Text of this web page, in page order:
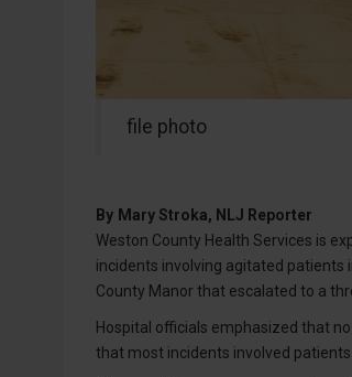
file photo
By Mary Stroka, NLJ Reporter
Weston County Health Services is
incidents involving agitated
County Manor that escalated to a
Hospital officials emphasized that
that most incidents involved